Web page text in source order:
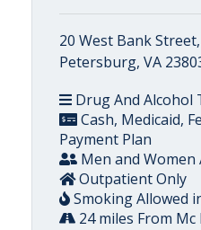
20 West Bank
Petersburg, VA
Drug And Alcohol
Cash, Medicaid,
Payment Plan
Men and Women
Outpatient Only
Smoking Allowed
24 miles From Mc